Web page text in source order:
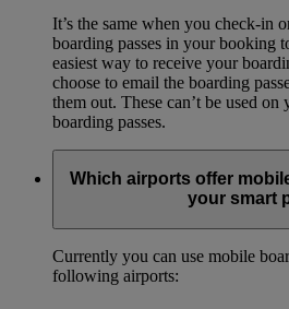
It’s the same when you check-in
boarding passes in your booking
easiest way to receive your
choose to email the boarding
them out. These can’t be used on
boarding passes.
Which airports offer
your smart
Currently you can use mobile
following airports: